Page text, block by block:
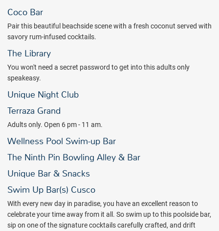
Coco Bar
Pair this beautiful beachside scene with a fresh coconut served with
savory rum-infused cocktails.
The Library
You won't need a secret password to get into this adults only
speakeasy.
Unique Night Club
Terraza Grand
Adults only. Open 6 pm - 11 am.
Wellness Pool Swim-up Bar
The Ninth Pin Bowling Alley & Bar
Unique Bar & Snacks
Swim Up Bar(s) Cusco
With every new day in paradise, you have an excellent reason to
celebrate your time away from it all. So swim up to this poolside bar,
sip on one of the signature cocktails carefully crafted, and drift